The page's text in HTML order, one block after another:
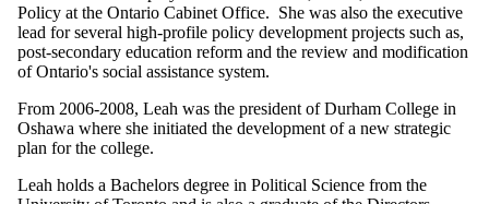
Policy at the Ontario Cabinet Office. She was also the executive
lead for several high-profile policy development projects such as,
post-secondary education reform and the review and modification
of Ontario's social assistance system.
From 2006-2008, Leah was the president of Durham College in
Oshawa where she initiated the development of a new strategic
plan for the college.
Leah holds a Bachelors degree in Political Science from the